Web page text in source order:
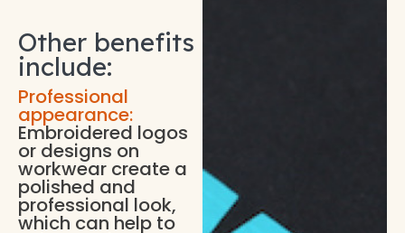
Other benefits
include:
Professional
appearance:
Embroidered logos
or designs on
workwear create a
polished and
professional look,
which can help to